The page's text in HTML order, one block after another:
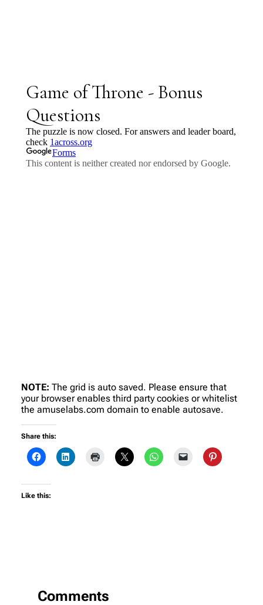
NOTE: The grid is auto saved. Please ensure that
your browser enables third party cookies or whitelist
the amuselabs.com domain to enable autosave.
Share this:
Like this:
Comments